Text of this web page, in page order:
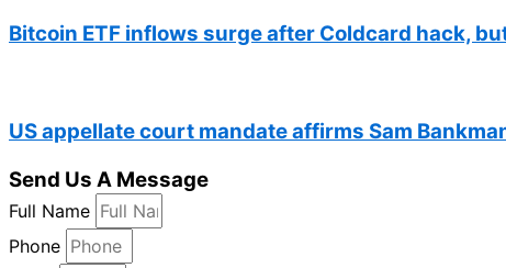
Bitcoin ETF inflows surge after Coldcard hack,
US appellate court mandate affirms Sam
Send Us A Message
Full Name
Phone